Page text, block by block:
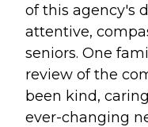
of this agency's
attentive,
seniors. One
review of the
been kind,
ever-changing